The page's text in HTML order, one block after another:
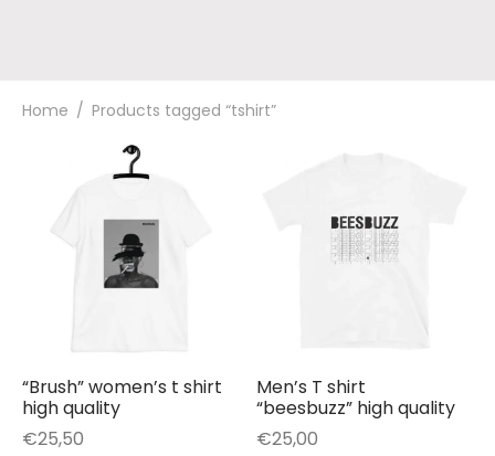
Home / Products tagged “tshirt”
“Brush” women’s t shirt
high quality
€25,50
Men’s T shirt
“beesbuzz” high quality
€25,00